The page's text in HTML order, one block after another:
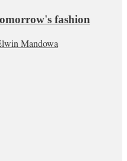
fashion
Mandowa